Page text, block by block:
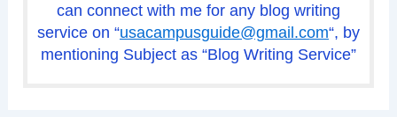
can connect with me for any blog writing
service on “usacampusguide@gmail.com“, by
mentioning Subject as “Blog Writing Service”